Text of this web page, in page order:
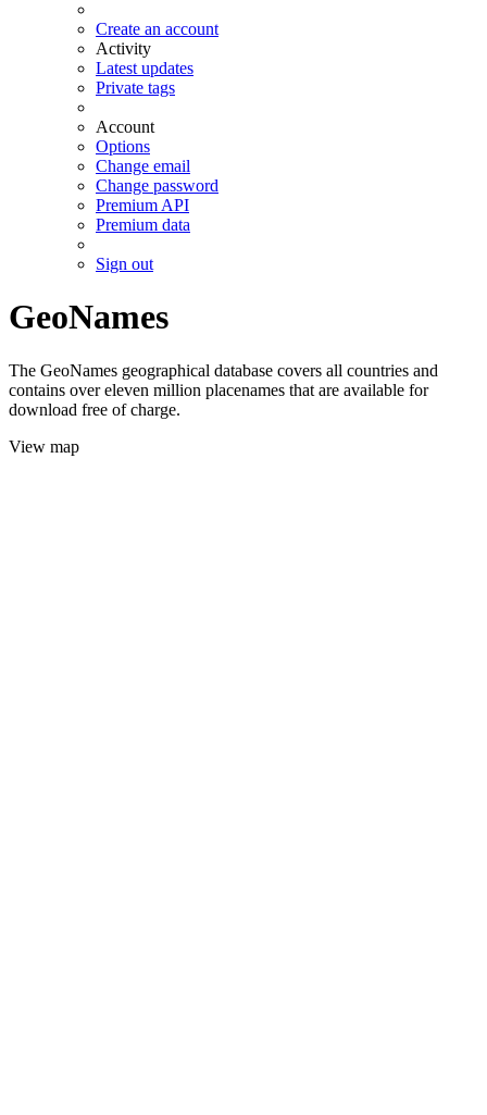
Create an account
Activity
Latest updates
Private tags
Account
Options
Change email
Change password
Premium API
Premium data
Sign out
GeoNames
The GeoNames geographical database covers all countries and
contains over eleven million placenames that are available for
download free of charge.
View map